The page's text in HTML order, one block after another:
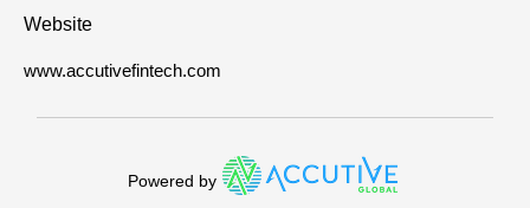
Website
www.accutivefintech.com
Powered by